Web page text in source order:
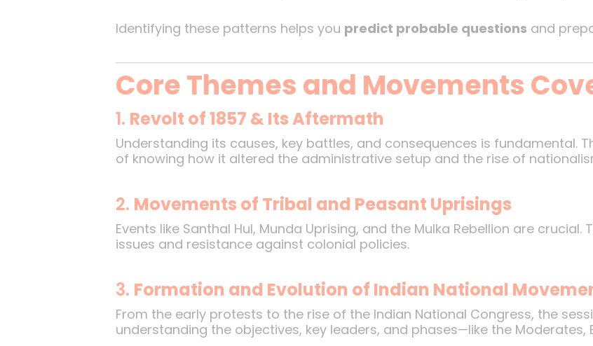
Identifying these patterns helps you predict probable questions and
Core Themes and Movements
1. Revolt of 1857 & Its Aftermath
Understanding its causes, key battles, and consequences is fundamental.
of knowing how it altered the administrative setup and the rise of
2. Movements of Tribal and Peasant Uprisings
Events like Santhal Hul, Munda Uprising, and the Mulka Rebellion are
issues and resistance against colonial policies.
3. Formation and Evolution of Indian National
From the early protests to the rise of the Indian National Congress, the
understanding the objectives, key leaders, and phases—like the Moderates,